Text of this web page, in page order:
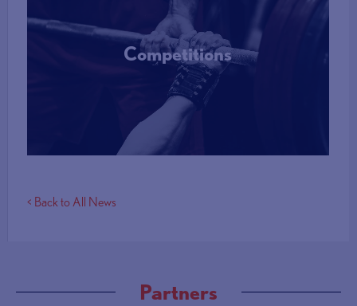
Competitions
More Info
< Back to All News
Partners